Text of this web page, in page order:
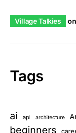
Village Talkies on
Tags
ai api architecture
beginners